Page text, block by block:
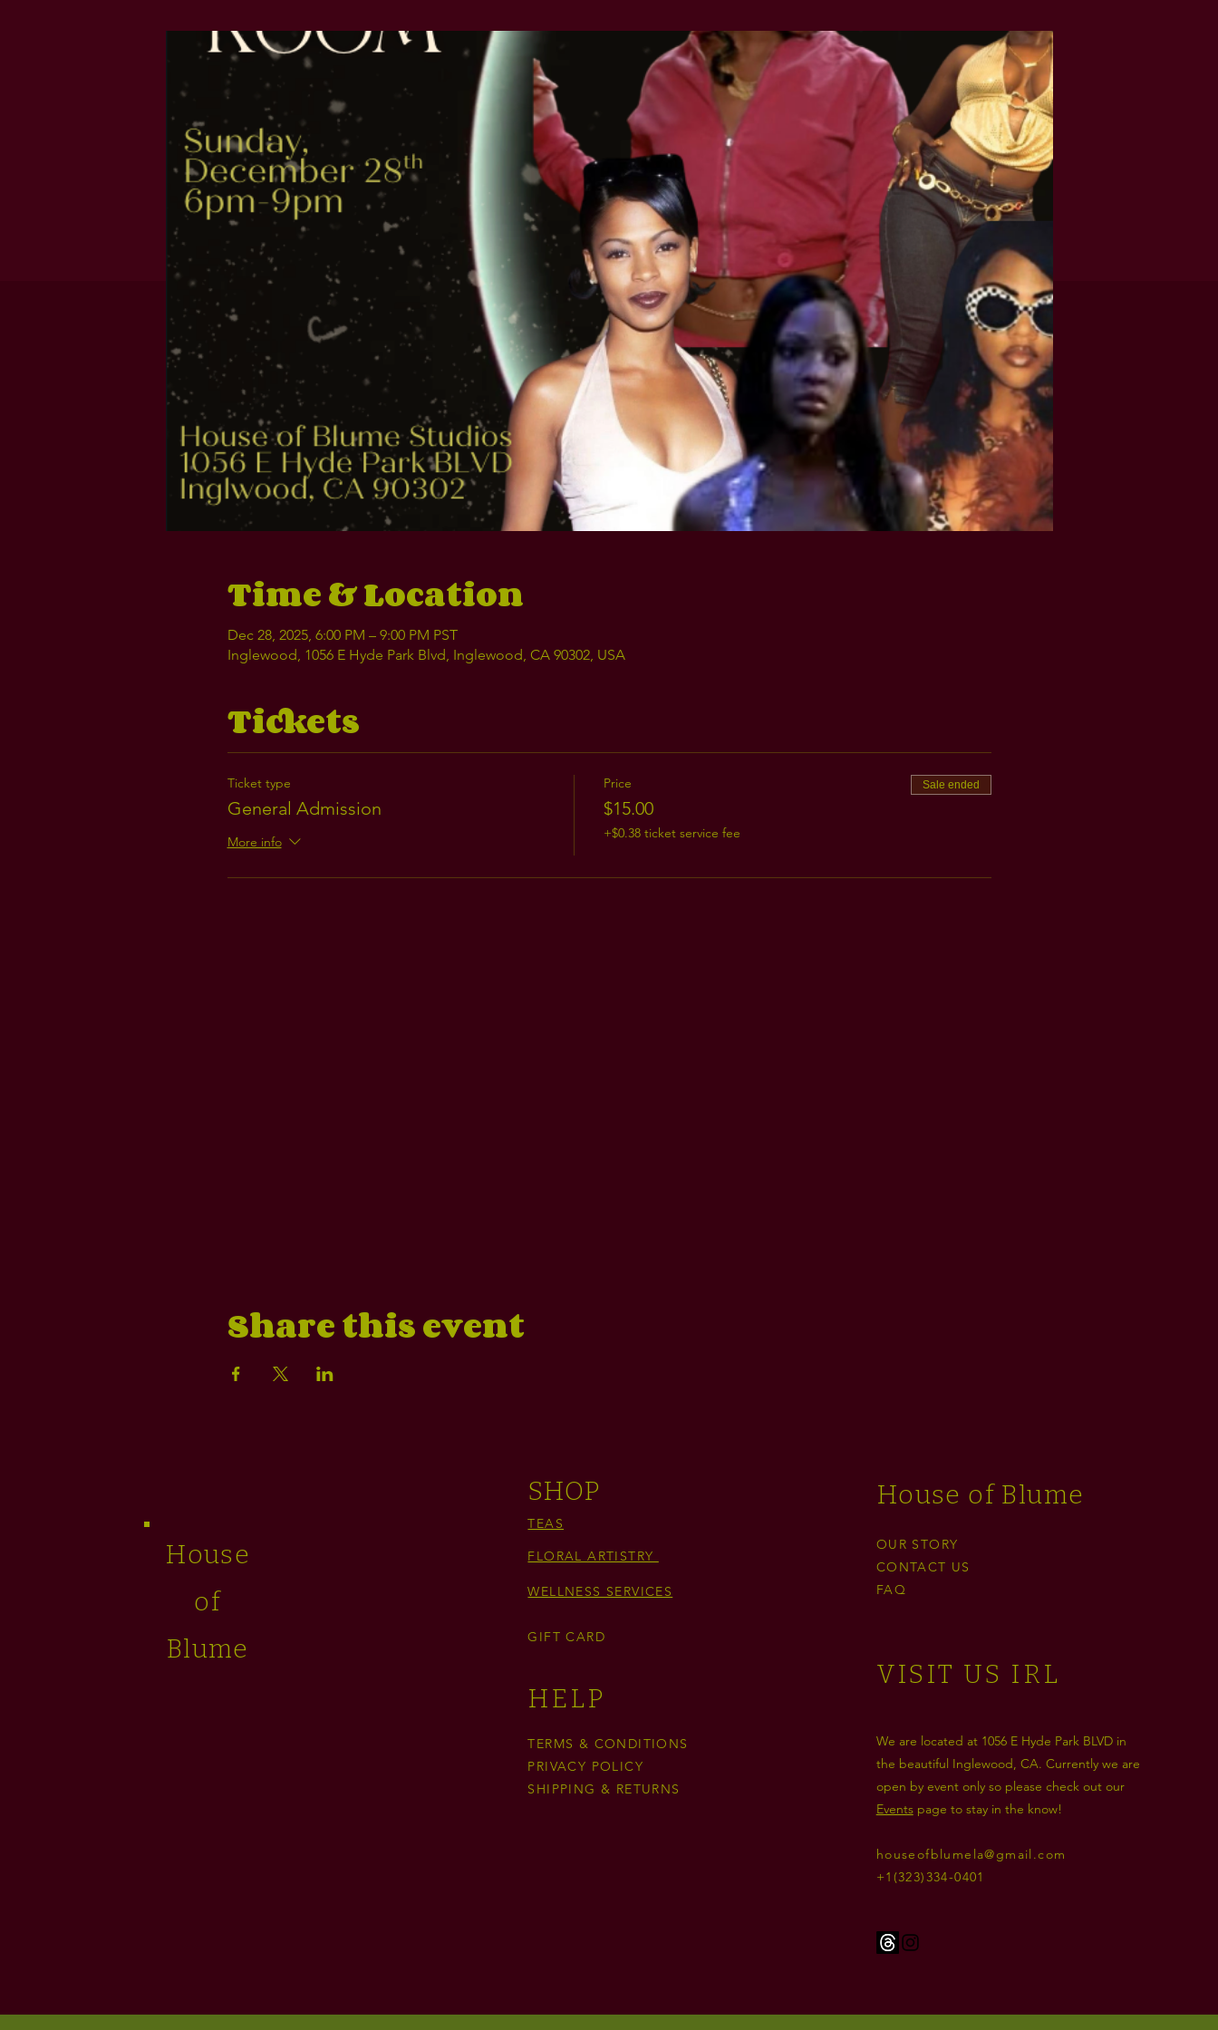
Time & Location
Dec 28, 2025, 6:00 PM – 9:00 PM PST
Inglewood, 1056 E Hyde Park Blvd, Inglewood, CA 90302, USA
Tickets
Ticket type
General Admission
More info
Price
$15.00
+$0.38 ticket service fee
Sale ended
Share this event
House
of
Blume
SHOP
TEAS
FLORAL ARTISTRY
WELLNESS SERVICES
GIFT CARD
HELP
TERMS & CONDITIONS
PRIVACY POLICY
SHIPPING & RETURNS
House of Blume
OUR STORY
CONTACT US
FAQ
VISIT US IRL
We are located at 1056 E Hyde Park BLVD in
the beautiful Inglewood, CA. Currently we are
open by event only so please check out our
Eventspage to stay in the know!
houseofblumela@gmail.com
+1(323)334-0401